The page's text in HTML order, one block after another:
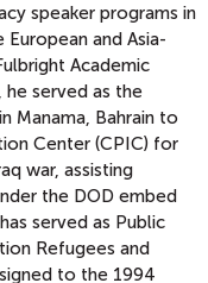
speaker programs in
and Asia-
Academic
served as the
Manama, Bahrain to
Center (CPIC) for
war, assisting
the DOD embed
served as Public
Refugees and
to the 1994